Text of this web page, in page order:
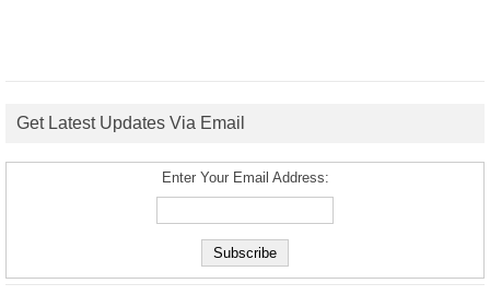
Get Latest Updates Via Email
Enter Your Email Address: